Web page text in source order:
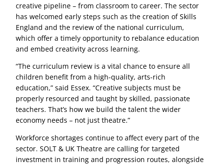
creative pipeline – from classroom to career. The sector
has welcomed early steps such as the creation of Skills
England and the review of the national curriculum,
which offer a timely opportunity to rebalance education
and embed creativity across learning.
“The curriculum review is a vital chance to ensure all
children benefit from a high-quality, arts-rich
education,” said Essex. “Creative subjects must be
properly resourced and taught by skilled, passionate
teachers. That’s how we build the talent the wider
economy needs – not just theatre.”
Workforce shortages continue to affect every part of the
sector. SOLT & UK Theatre are calling for targeted
investment in training and progression routes, alongside